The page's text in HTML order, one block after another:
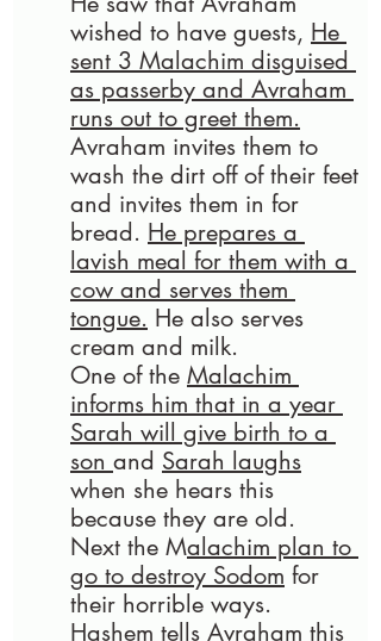
wished to have guests, He
sent 3 Malachim disguised
as passerby and Avraham
runs out to greet them.
Avraham invites them to
wash the dirt off of their feet
and invites them in for
bread. He prepares a
lavish meal for them with a
cow and serves them
tongue. He also serves
cream and milk.
One of the Malachim
informs him that in a year
Sarah will give birth to a
son and Sarah laughs
when she hears this
because they are old.
Next the Malachim plan to
go to destroy Sodom for
their horrible ways.
Hashem tells Avraham this